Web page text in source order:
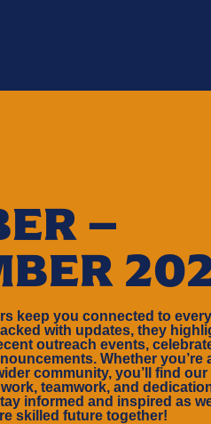
–
keep you connected to
with updates, they
outreach events,
Whether you’re
community, you’ll find
teamwork, and
informed and inspired as
skilled future together!